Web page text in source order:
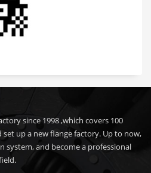
since 1998 ,which covers 100
set up a new flange factory. Up to now,
system, and become a professional